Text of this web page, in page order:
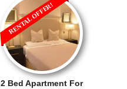
2 Bed Apartment For
RENTAL OFFER!